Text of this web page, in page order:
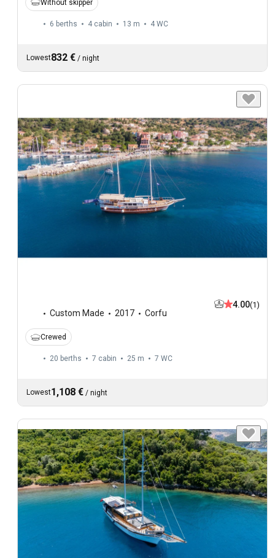
Without skipper
6 berths 4 cabin 13 m 4 WC
Lowest832 € / night
Custom Made 2017 Corfu
4.00(1)
Crewed
20 berths 7 cabin 25 m 7 WC
Lowest1,108 € / night